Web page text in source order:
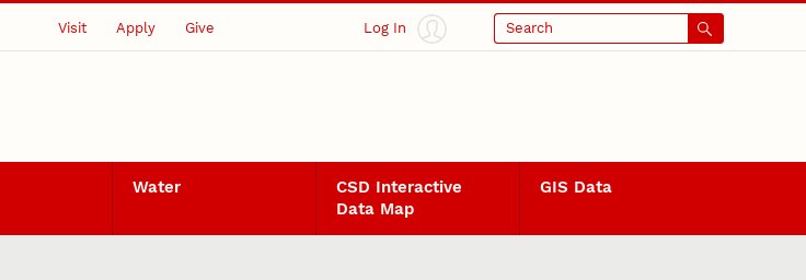
Visit Apply Give Log In Search
Water
CSD Interactive
Data Map
GIS Data